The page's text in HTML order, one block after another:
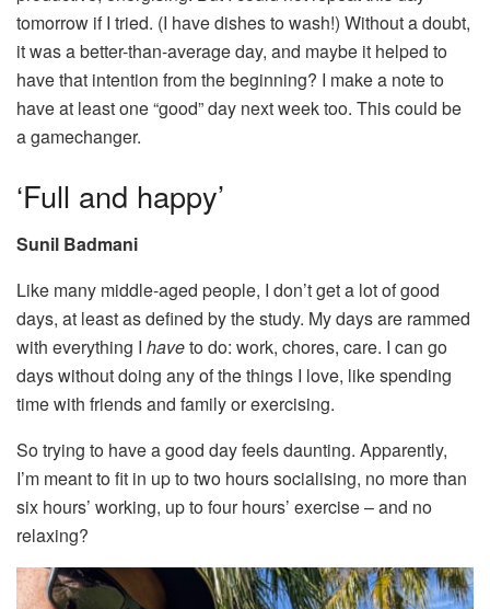
tomorrow if I tried. (I have dishes to wash!) Without a doubt,
it was a better-than-average day, and maybe it helped to
have that intention from the beginning? I make a note to
have at least one “good” day next week too. This could be
a gamechanger.
‘Full and happy’
Sunil Badmani
Like many middle-aged people, I don’t get a lot of good
days, at least as defined by the study. My days are rammed
with everything I haveto do: work, chores, care. I can go
days without doing any of the things I love, like spending
time with friends and family or exercising.
So trying to have a good day feels daunting. Apparently,
I’m meant to fit in up to two hours socialising, no more than
six hours’ working, up to four hours’ exercise – and no
relaxing?